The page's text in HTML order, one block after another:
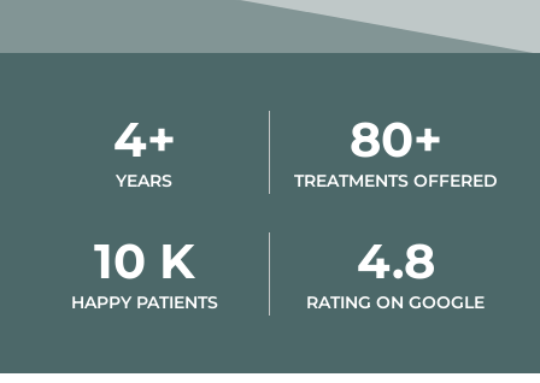
4+
YEARS
80+
TREATMENTS OFFERED
10 K
HAPPY PATIENTS
4.8
RATING ON GOOGLE